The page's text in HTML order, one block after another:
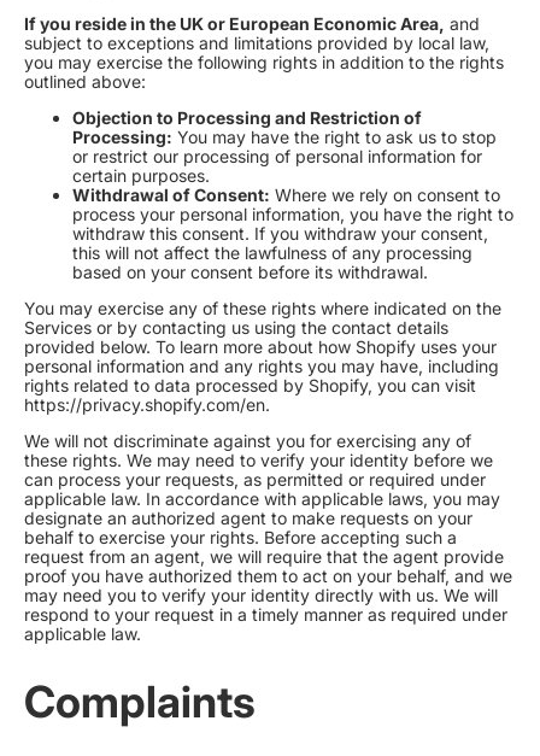
If you reside in the UK or European Economic Area, and
subject to exceptions and limitations provided by local law,
you may exercise the following rights in addition to the rights
outlined above:
Objection to Processing and Restriction of
Processing: You may have the right to ask us to stop
or restrict our processing of personal information for
certain purposes.
Withdrawal of Consent: Where we rely on consent to
process your personal information, you have the right to
withdraw this consent. If you withdraw your consent,
this will not affect the lawfulness of any processing
based on your consent before its withdrawal.
You may exercise any of these rights where indicated on the
Services or by contacting us using the contact details
provided below. To learn more about how Shopify uses your
personal information and any rights you may have, including
rights related to data processed by Shopify, you can visit
https://privacy.shopify.com/en.
We will not discriminate against you for exercising any of
these rights. We may need to verify your identity before we
can process your requests, as permitted or required under
applicable law. In accordance with applicable laws, you may
designate an authorized agent to make requests on your
behalf to exercise your rights. Before accepting such a
request from an agent, we will require that the agent provide
proof you have authorized them to act on your behalf, and we
may need you to verify your identity directly with us. We will
respond to your request in a timely manner as required under
applicable law.
Complaints